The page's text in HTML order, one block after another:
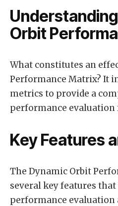
Orbit
What constitutes an
Performance Matrix? It
metrics to provide a
performance evaluation
Key Features
The Dynamic Orbit
several key features that
performance evaluation